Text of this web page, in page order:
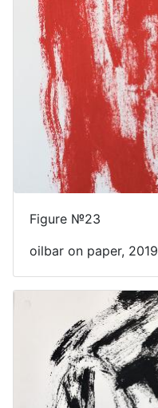
Figure №23
oilbar on paper, 2019